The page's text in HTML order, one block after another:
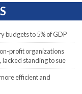
budgets to 5% of GDP
profit organizations
standing to sue
efficient and